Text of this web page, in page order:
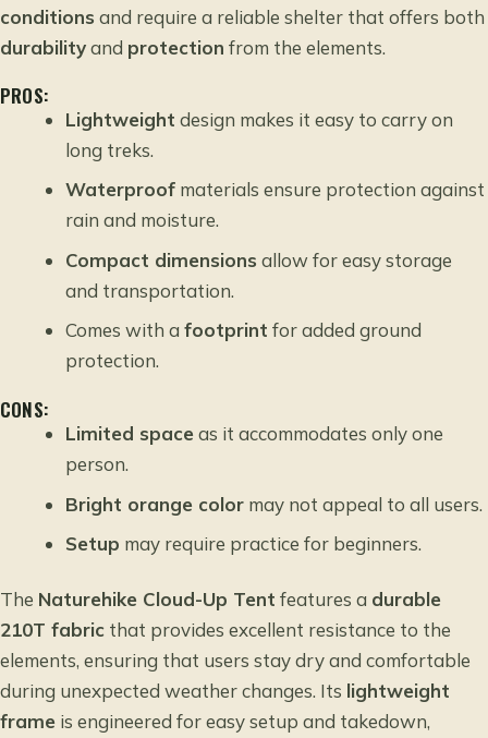
conditions and require a reliable shelter that offers both
durabilityand protection from the elements.
PROS:
Lightweight design makes it easy to carry on
long treks.
Waterproof materials ensure protection against
rain and moisture.
Compact dimensions allow for easy storage
and transportation.
Comes with afootprint for added ground
protection.
CONS:
Limited space as it accommodates only one
person.
Bright orange color may not appeal to all users.
Setup may require practice for beginners.
The Naturehike Cloud-Up Tent features a durable
210T fabric that provides excellent resistance to the
elements, ensuring that users stay dry and comfortable
during unexpected weather changes. Its lightweight
frame is engineered for easy setup and takedown,